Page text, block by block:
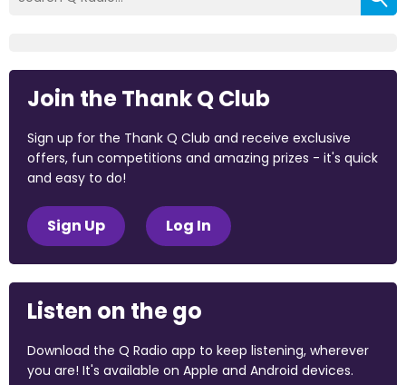
Join the Thank Q Club
Sign up for the Thank Q Club and receive exclusive
offers, fun competitions and amazing prizes - it's quick
and easy to do!
Sign Up Log In
Listen on the go
Download the Q Radio app to keep listening, wherever
you are! It's available on Apple and Android devices.